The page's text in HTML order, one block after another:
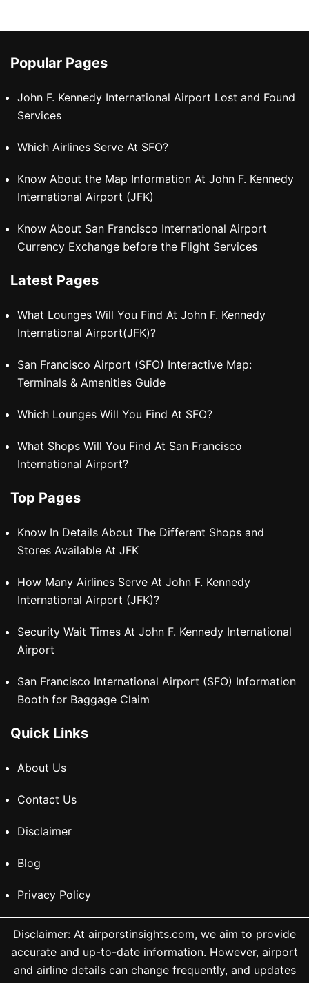
Popular Pages
John F. Kennedy International Airport Lost and Found
Services
Which Airlines Serve At SFO?
Know About the Map Information At John F. Kennedy
International Airport (JFK)
Know About San Francisco International Airport
Currency Exchange before the Flight Services
Latest Pages
What Lounges Will You Find At John F. Kennedy
International Airport(JFK)?
San Francisco Airport (SFO) Interactive Map:
Terminals & Amenities Guide
Which Lounges Will You Find At SFO?
What Shops Will You Find At San Francisco
International Airport?
Top Pages
Know In Details About The Different Shops and
Stores Available At JFK
How Many Airlines Serve At John F. Kennedy
International Airport (JFK)?
Security Wait Times At John F. Kennedy International
Airport
San Francisco International Airport (SFO) Information
Booth for Baggage Claim
Quick Links
About Us
Contact Us
Disclaimer
Blog
Privacy Policy
Disclaimer: At airporstinsights.com, we aim to provide
accurate and up-to-date information. However, airport
and airline details can change frequently, and updates